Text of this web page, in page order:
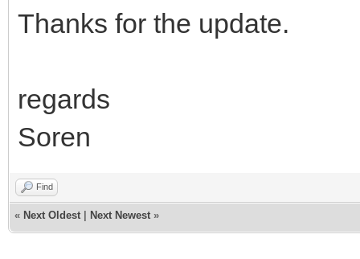
Thanks for the update.
regards
Soren
Find
« Next Oldest Next Newest »